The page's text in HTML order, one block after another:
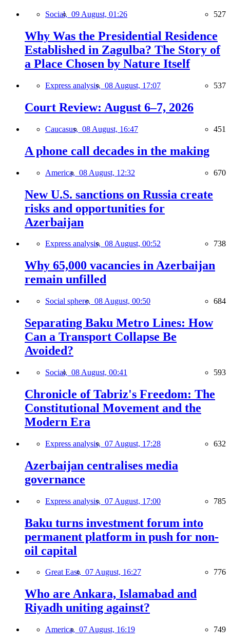
Social, 09 August, 01:26 527
Why Was the Presidential Residence
Established in Zagulba? The Story of
a Place Chosen by Nature Itself
Express analysis, 08 August, 17:07 537
Court Review: August 6–7, 2026
Caucasus, 08 August, 16:47 451
A phone call decades in the making
America, 08 August, 12:32 670
New U.S. sanctions on Russia create
risks and opportunities for
Azerbaijan
Express analysis, 08 August, 00:52 738
Why 65,000 vacancies in Azerbaijan
remain unfilled
Social sphere, 08 August, 00:50 684
Separating Baku Metro Lines: How
Can a Transport Collapse Be
Avoided?
Social, 08 August, 00:41 593
Chronicle of Tabriz's Freedom: The
Constitutional Movement and the
Modern Era
Express analysis, 07 August, 17:28 632
Azerbaijan centralises media
governance
Express analysis, 07 August, 17:00 785
Baku turns investment forum into
permanent platform in push for non-
oil capital
Great East, 07 August, 16:27 776
Who are Ankara, Islamabad and
Riyadh uniting against?
America, 07 August, 16:19 749